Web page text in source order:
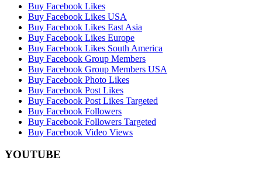
Buy Facebook Likes
Buy Facebook Likes USA
Buy Facebook Likes East Asia
Buy Facebook Likes Europe
Buy Facebook Likes South America
Buy Facebook Group Members
Buy Facebook Group Members USA
Buy Facebook Photo Likes
Buy Facebook Post Likes
Buy Facebook Post Likes Targeted
Buy Facebook Followers
Buy Facebook Followers Targeted
Buy Facebook Video Views
YOUTUBE